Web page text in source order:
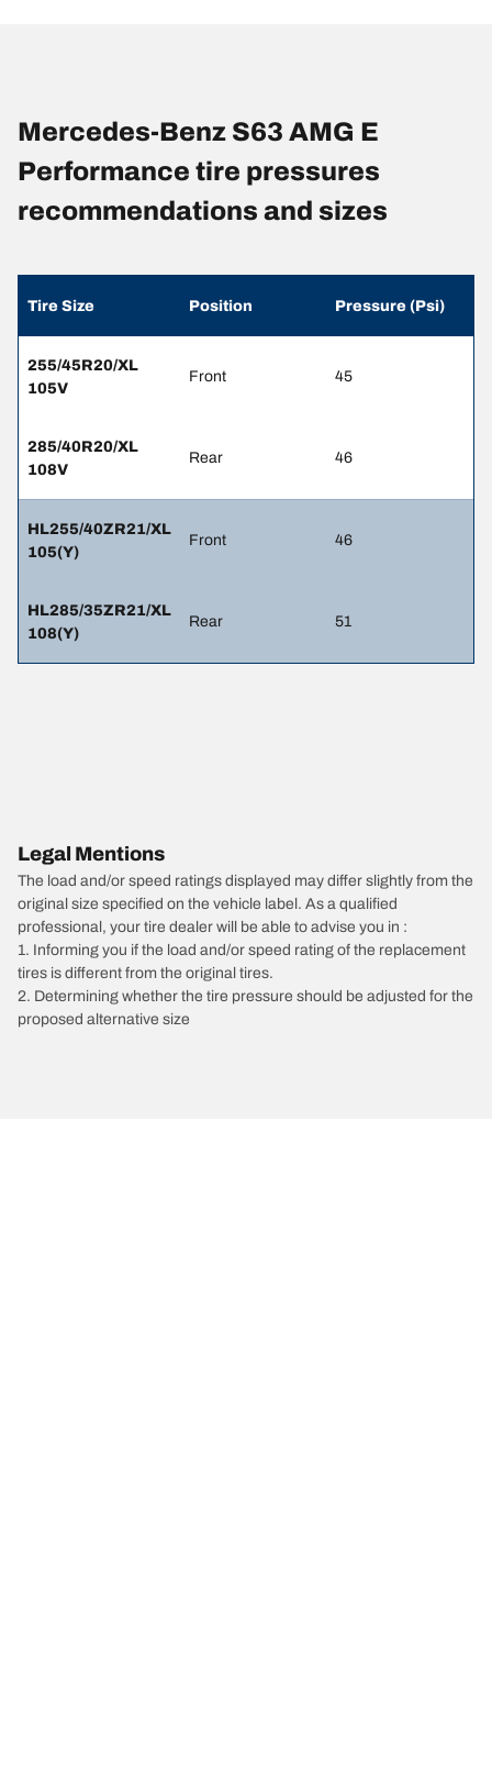
Mercedes-Benz S63 AMG E
Performance tire pressures
recommendations and sizes
Tire Size Position Pressure (Psi)
255/45R20/XL
105V
Front 45
285/40R20/XL
108V
Rear 46
HL255/40ZR21/XL
105(Y)
Front 46
HL285/35ZR21/XL
108(Y)
Rear 51
Legal Mentions
The load and/or speed ratings displayed may differ slightly from the
original size specified on the vehicle label. As a qualified
professional, your tire dealer will be able to advise you in :
1. Informing you if the load and/or speed rating of the replacement
tires is different from the original tires.
2. Determining whether the tire pressure should be adjusted for the
proposed alternative size